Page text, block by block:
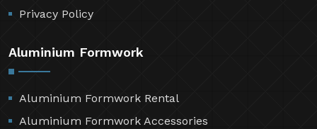
Privacy Policy
Aluminium Formwork
Aluminium Formwork Rental
Aluminium Formwork Accessories